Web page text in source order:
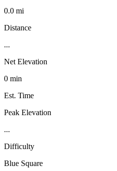
0.0 mi
Distance
...
Net Elevation
0 min
Est. Time
Peak Elevation
...
Difficulty
Blue Square